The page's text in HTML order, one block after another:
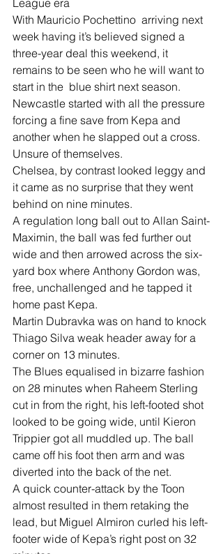
League era
With Mauricio Pochettino  arriving next
week having it’s believed signed a
three-year deal this weekend, it
remains to be seen who he will want to
start in the  blue shirt next season.
Newcastle started with all the pressure
forcing a fine save from Kepa and
another when he slapped out a cross.
Unsure of themselves.
Chelsea, by contrast looked leggy and
it came as no surprise that they went
behind on nine minutes.
A regulation long ball out to Allan Saint-
Maximin, the ball was fed further out
wide and then arrowed across the six-
yard box where Anthony Gordon was,
free, unchallenged and he tapped it
home past Kepa.
Martin Dubravka was on hand to knock
Thiago Silva weak header away for a
corner on 13 minutes.
The Blues equalised in bizarre fashion
on 28 minutes when Raheem Sterling
cut in from the right, his left-footed shot
looked to be going wide, until Kieron
Trippier got all muddled up. The ball
came off his foot then arm and was
diverted into the back of the net.
A quick counter-attack by the Toon
almost resulted in them retaking the
lead, but Miguel Almiron curled his left-
footer wide of Kepa’s right post on 32